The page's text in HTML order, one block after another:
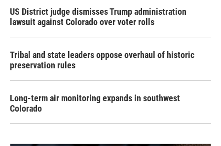
US District judge dismisses Trump administration
lawsuit against Colorado over voter rolls
Tribal and state leaders oppose overhaul of historic
preservation rules
Long-term air monitoring expands in southwest
Colorado